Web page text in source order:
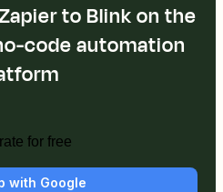
to Blink on the
code automation
for free
with Google